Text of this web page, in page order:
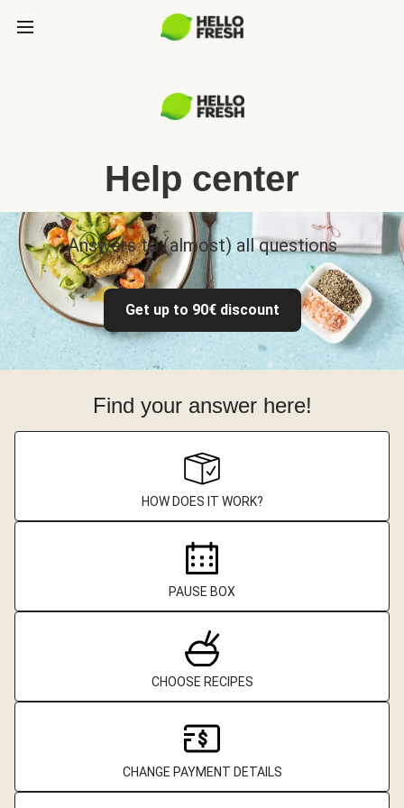
Help center
Answers to (almost) all questions
Get up to 90€ discount
Find your answer here!
HOW DOES IT WORK?
PAUSE BOX
CHOOSE RECIPES
CHANGE PAYMENT DETAILS